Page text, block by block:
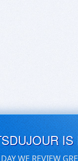
DAY WE REVIEW